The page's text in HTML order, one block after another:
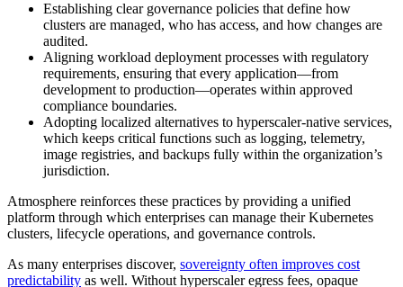
Establishing clear governance policies that define how
clusters are managed, who has access, and how changes are
audited.
Aligning workload deployment processes with regulatory
requirements, ensuring that every application—from
development to production—operates within approved
compliance boundaries.
Adopting localized alternatives to hyperscaler-native services,
which keeps critical functions such as logging, telemetry,
image registries, and backups fully within the organization’s
jurisdiction.
Atmosphere reinforces these practices by providing a unified
platform through which enterprises can manage their Kubernetes
clusters, lifecycle operations, and governance controls.
As many enterprises discover, sovereignty often improves cost
predictability as well. Without hyperscaler egress fees, opaque